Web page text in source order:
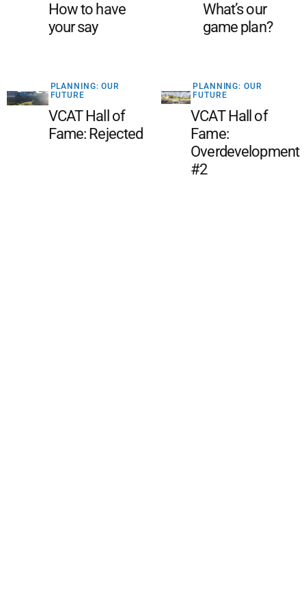
How to have
your say
What’s our
game plan?
PLANNING: OUR
FUTURE
VCAT Hall of
Fame: Rejected
PLANNING: OUR
FUTURE
VCAT Hall of
Fame:
Overdevelopment
#2